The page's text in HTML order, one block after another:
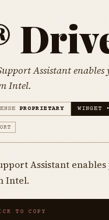
Assistant
Intel.
PROPRIETARY WINGET
Assistant
Intel.
TO COPY